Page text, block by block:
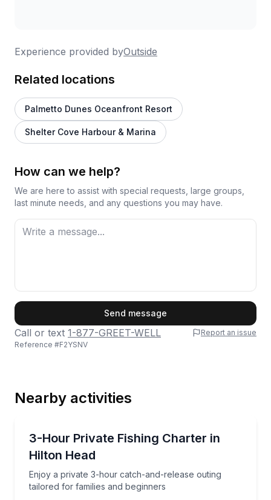
Experience provided byOutside
Related locations
Palmetto Dunes Oceanfront Resort
Shelter Cove Harbour & Marina
How can we help?
We are here to assist with special requests, large groups,
last minute needs, and any questions you may have.
Phone
Send message
Call or text 1-877-GREET-WELL
Report an issue
Reference #F2YSNV
Nearby activities
3-Hour Private Fishing Charter in
Hilton Head
Enjoy a private 3-hour catch-and-release outing
tailored for families and beginners
Enjoy a private 3-hour catch-and-release outing